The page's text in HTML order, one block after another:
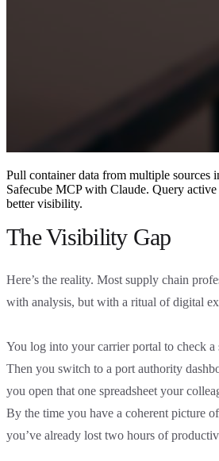
Pull container data from multiple sources
Safecube MCP with Claude. Query
better visibility.
The Visibility Gap
Here’s the reality. Most supply chain
with analysis, but with a ritual of digital
You log into your carrier portal to check a
Then you switch to a port authority
you open that one spreadsheet your
By the time you have a coherent picture
you’ve already lost two hours of